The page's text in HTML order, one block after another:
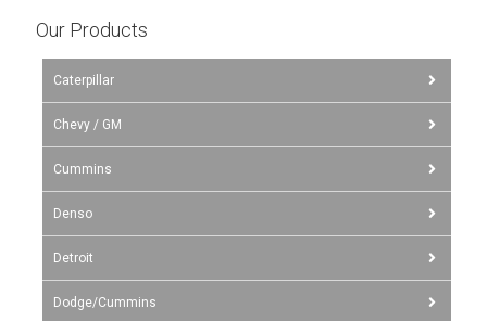
Our Products
Caterpillar
Chevy / GM
Cummins
Denso
Detroit
Dodge/Cummins